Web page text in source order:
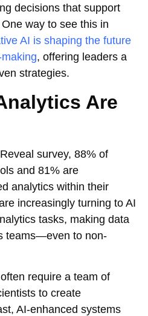
decisions that support
way to see this in
AI is shaping the future
, offering leaders a
strategies.
Are
survey, 88% of
and 81% are
analytics within their
increasingly turning to AI
tasks, making data
teams—even to non-
require a team of
to create
AI-enhanced systems